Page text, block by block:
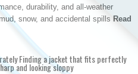
durability, and all-weather
snow, and accidental spills Read
Finding a jacket that fits perfectly
and looking sloppy